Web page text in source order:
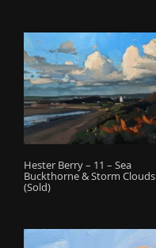
Hester Berry – 11 – Sea
Buckthorne & Storm Clouds
(Sold)